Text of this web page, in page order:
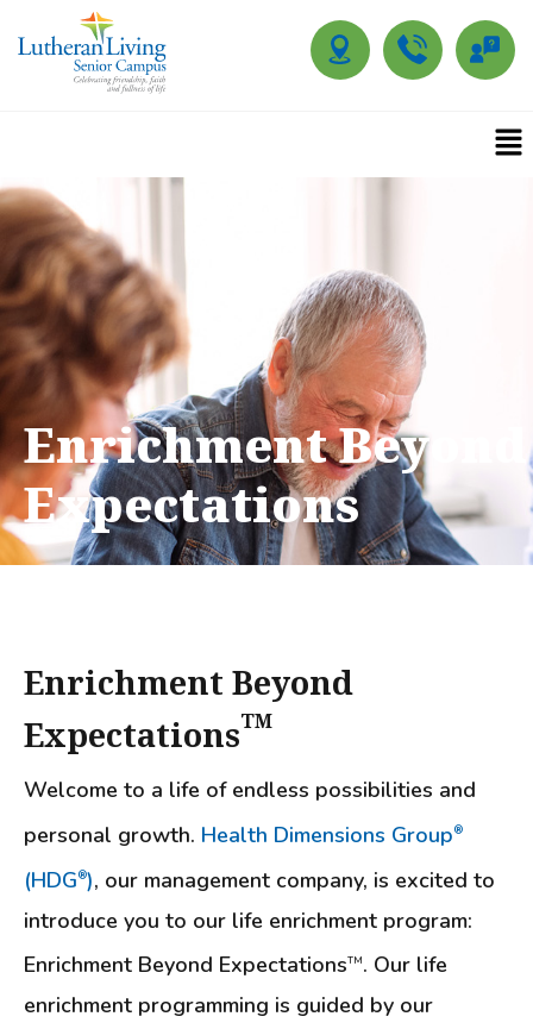
Enrichment Beyond
Expectations
Enrichment Beyond
ExpectationsTM
Welcome to a life of endless possibilities and
personal growth. Health Dimensions Group®
(HDG®), our management company, is excited to
introduce you to our life enrichment program:
Enrichment Beyond ExpectationsTM. Our life
enrichment programming is guided by our